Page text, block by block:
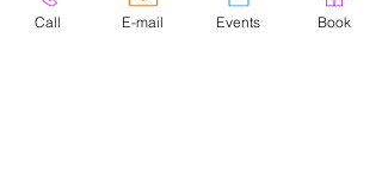
Call E-mail Events Book